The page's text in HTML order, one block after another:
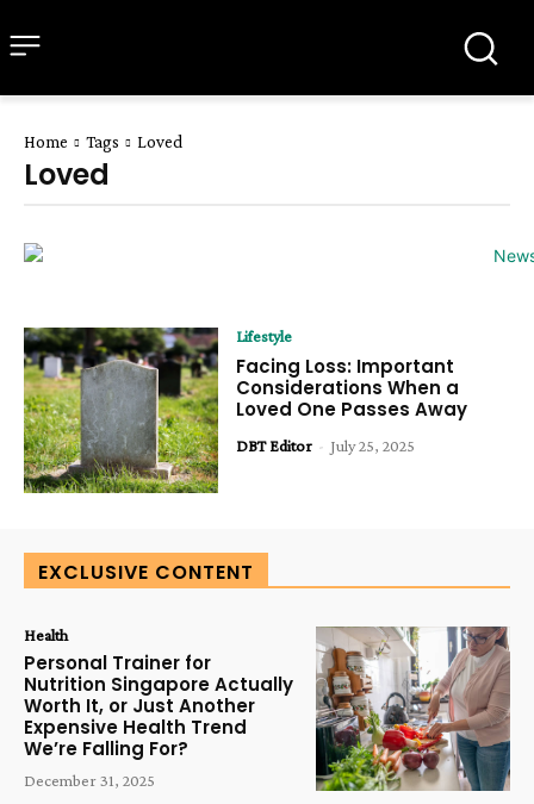
Home Tags Loved
Loved
Lifestyle
Facing Loss: Important
Considerations When a
Loved One Passes Away
DBT Editor - July 25, 2025
EXCLUSIVE CONTENT
Health
Personal Trainer for
Nutrition Singapore Actually
Worth It, or Just Another
Expensive Health Trend
We’re Falling For?
December 31, 2025